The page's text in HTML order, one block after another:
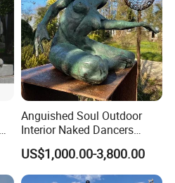
Anguished Soul Outdoor
Interior Naked Dancers
Statue Bronze Sitting Nude
Female Sculpture
US$1,000.00-3,800.00